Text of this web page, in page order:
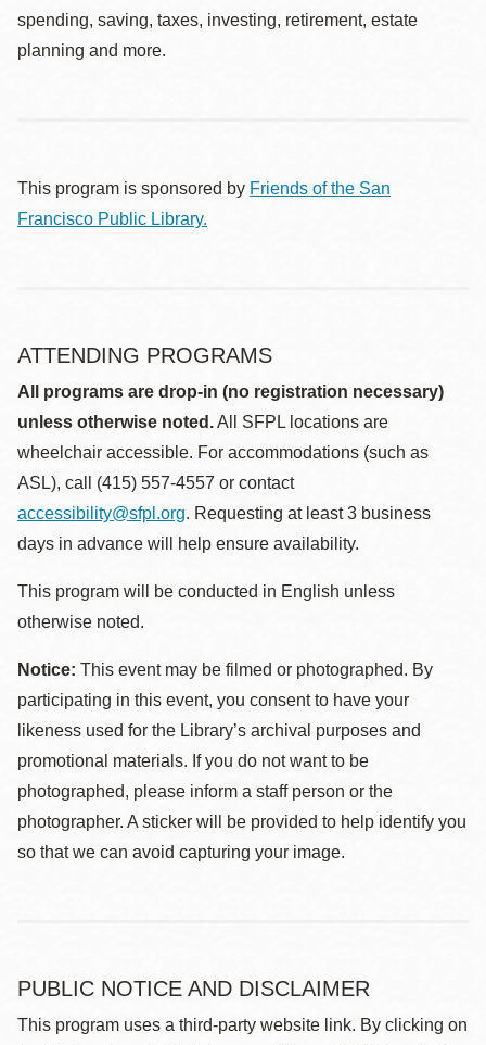
spending, saving, taxes, investing, retirement, estate
planning and more.
This program is sponsored by Friends of the San
Francisco Public Library.
ATTENDING PROGRAMS
All programs are drop-in (no registration necessary)
unless otherwise noted.All SFPL locations are
wheelchair accessible. For accommodations (such as
ASL), call (415) 557-4557 or contact
accessibility@sfpl.org. Requesting at least 3 business
days in advance will help ensure availability.
This program will be conducted in English unless
otherwise noted.
Notice: This event may be filmed or photographed. By
participating in this event, you consent to have your
likeness used for the Library’s archival purposes and
promotional materials. If you do not want to be
photographed, please inform a staff person or the
photographer. A sticker will be provided to help identify you
so that we can avoid capturing your image.
PUBLIC NOTICE AND DISCLAIMER
This program uses a third-party website link. By clicking on